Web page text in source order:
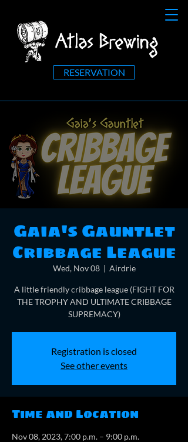
RESERVATION
Gaia's Gauntlet
Cribbage League
Wed, Nov 08
  |
Airdrie
A little friendly cribbage league (FIGHT FOR
THE TROPHY AND ULTIMATE CRIBBAGE
SUPREMACY)
Registration is closed
See other events
Time and Location
Nov 08, 2023, 7:00 p.m. – 9:00 p.m.